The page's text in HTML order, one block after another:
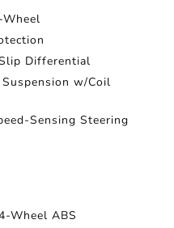
Differential
w/Coil
Sensing Steering
Wheel ABS